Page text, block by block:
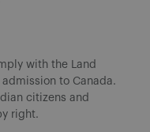
with the Land
to Canada.
citizens and
right.